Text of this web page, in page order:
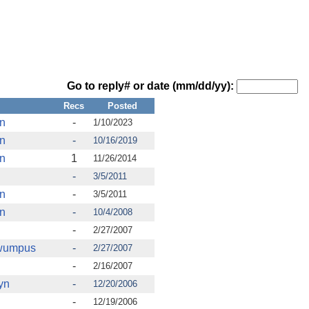
Go to reply# or date (mm/dd/yy):
Recs Posted
- 1/10/2023
- 10/16/2019
1 11/26/2014
- 3/5/2011
- 3/5/2011
- 10/4/2008
- 2/27/2007
- 2/27/2007
- 2/16/2007
- 12/20/2006
- 12/19/2006